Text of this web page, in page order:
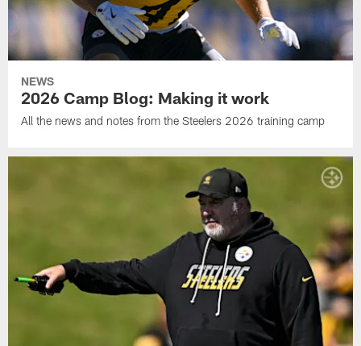
NEWS
2026 Camp Blog: Making it work
All the news and notes from the Steelers 2026 training camp